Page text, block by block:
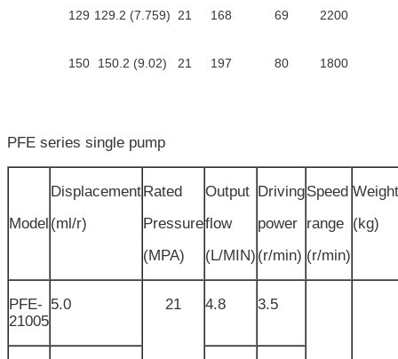
129 129.2 (7.759) 21 168 69 2200
150 150.2 (9.02) 21 197 80 1800
PFE series single pump
Model
Displacement
(ml/r)
Rated
Pressure
(MPA)
Output
flow
(L/MIN)
Driving
power
(r/min)
Speed
range
(r/min)
Weight
(kg)
PFE-
21005
5.0 21 4.8 3.5